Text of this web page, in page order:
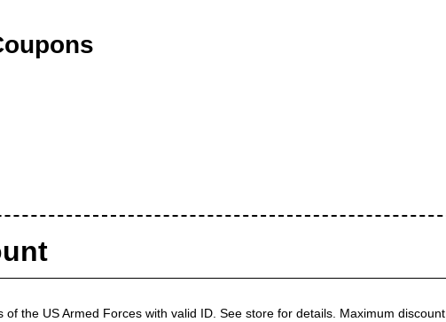
the US Armed Forces with valid ID. See store for details. Maximum discount